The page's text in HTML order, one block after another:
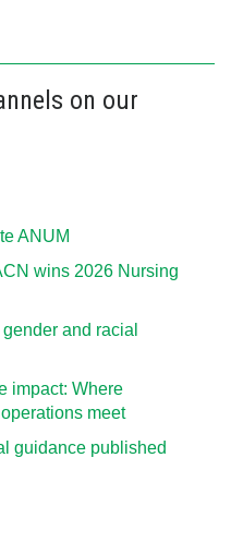
on our
ANUM
wins 2026 Nursing
and racial
impact: Where
meet
guidance published